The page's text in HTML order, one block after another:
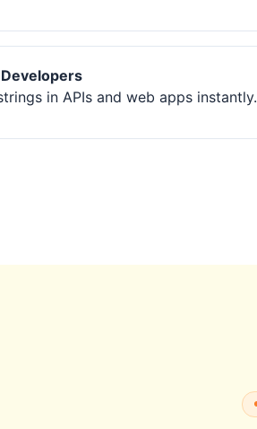
Developers
in APIs and web apps instantly.